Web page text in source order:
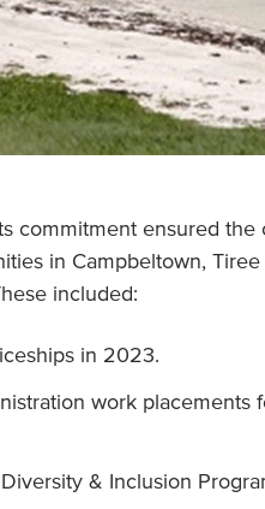
commitment ensured
in Campbeltown,
included:
in 2023.
work placements
& Inclusion